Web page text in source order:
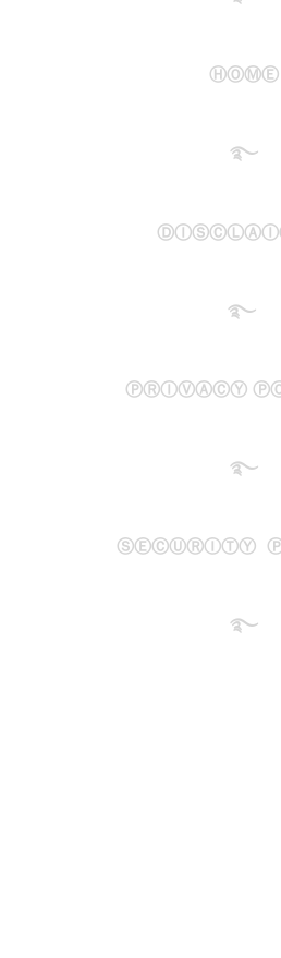
ⒽⓄⓂⒺ
࿐​
࿐
ⓅⓇⒾⓋⒶⒸⓎ
࿐
ⓈⒺⒸⓊⓇⒾⓉⓎ
࿐